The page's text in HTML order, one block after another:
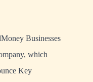
Businesses
which
Key